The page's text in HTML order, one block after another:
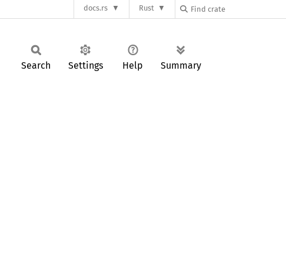
docs.rs Rust
Search Settings Help Summary